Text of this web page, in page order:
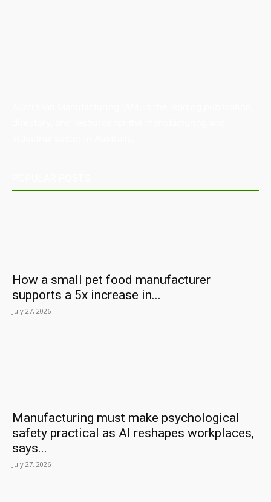
How a small pet food manufacturer
supports a 5x increase in...
July 27, 2026
Manufacturing must make psychological
safety practical as AI reshapes workplaces,
says...
July 27, 2026